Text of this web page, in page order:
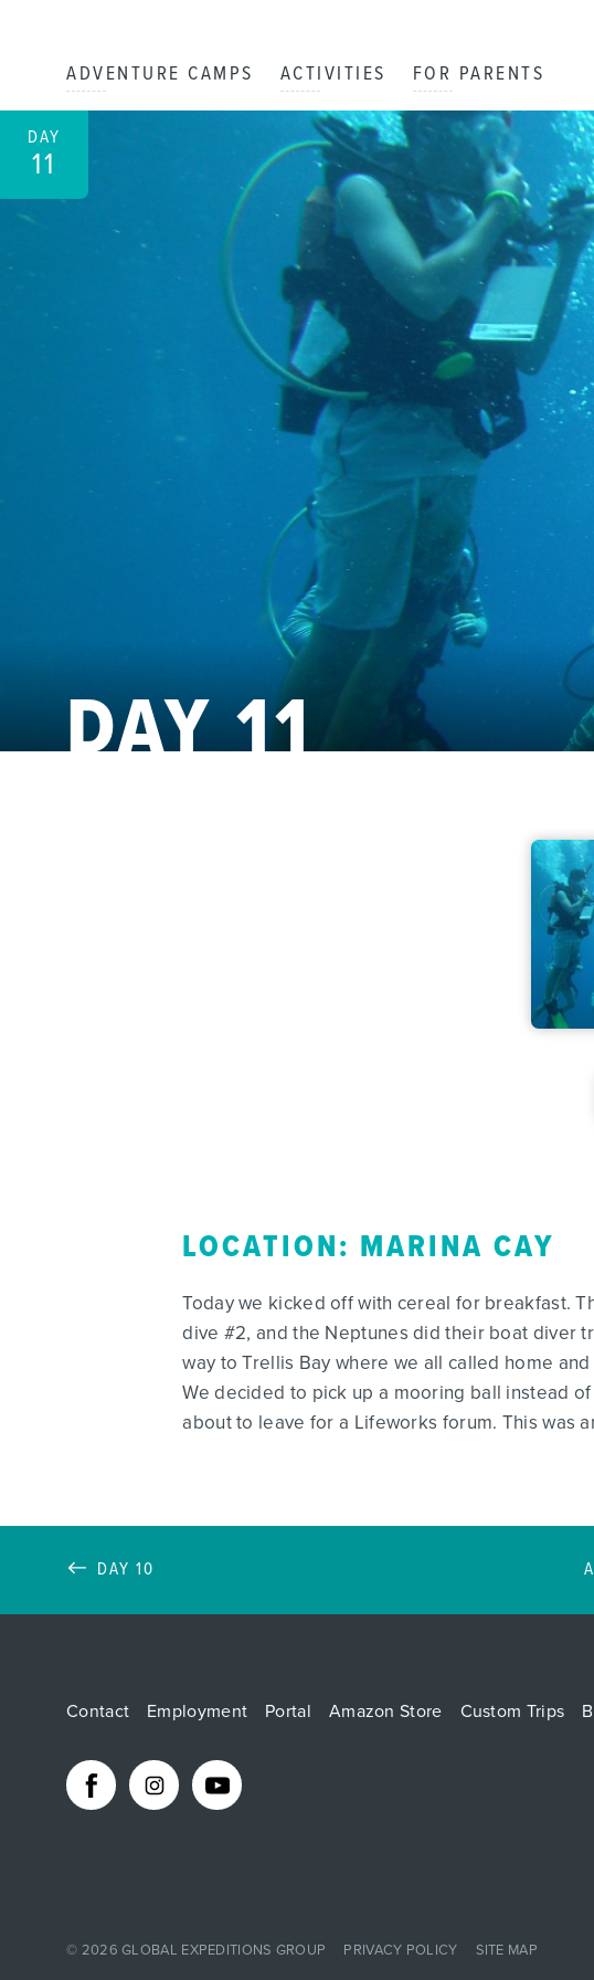
ADVENTURE CAMPS ACTIVITIES FOR PARENTS
DAY
11
DAY 11
LOCATION: MARINA CAY
Today we kicked off with cereal for breakfast.
dive #2, and the Neptunes did their boat diver
way to Trellis Bay where we all called home
We decided to pick up a mooring ball instead
about to leave for a Lifeworks forum. This was
DAY 10
Contact Employment Portal Amazon Store Custom Trips
© 2026GLOBAL EXPEDITIONS GROUP PRIVACY POLICY SITE MAP